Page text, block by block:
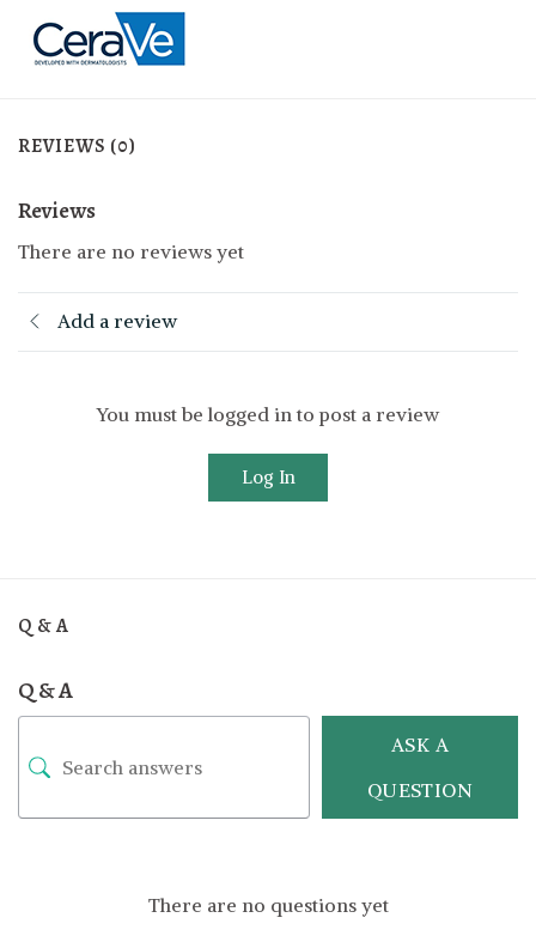
REVIEWS (0)
Reviews
There are no reviews yet
Add a review
You must be logged in to post a review
Log In
Q & A
Q & A
ASK A
QUESTION
There are no questions yet